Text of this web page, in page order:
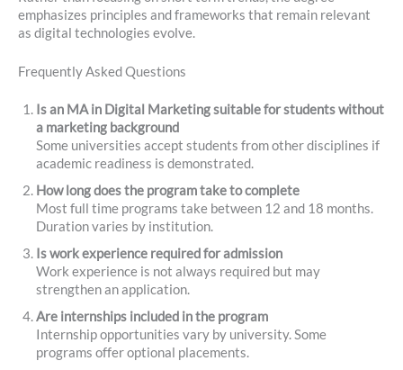
emphasizes principles and frameworks that remain relevant
as digital technologies evolve.
Frequently Asked Questions
Is an MA in Digital Marketing suitable for students without
a marketing background
Some universities accept students from other disciplines if
academic readiness is demonstrated.
How long does the program take to complete
Most full time programs take between 12 and 18 months.
Duration varies by institution.
Is work experience required for admission
Work experience is not always required but may
strengthen an application.
Are internships included in the program
Internship opportunities vary by university. Some
programs offer optional placements.